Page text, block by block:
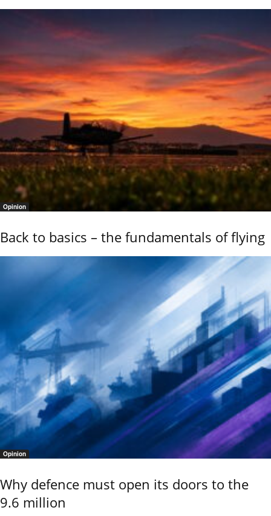
Opinion
Back to basics – the fundamentals of flying
Opinion
Why defence must open its doors to the
9.6 million